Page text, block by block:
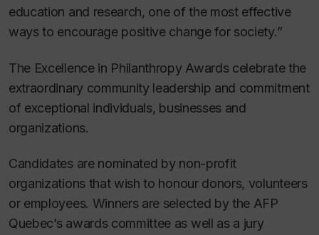
education and research, one of the most effective
ways to encourage positive change for society.”
The Excellence in Philanthropy Awards celebrate the
extraordinary community leadership and commitment
of exceptional individuals, businesses and
organizations.
Candidates are nominated by non-profit
organizations that wish to honour donors, volunteers
or employees. Winners are selected by the AFP
Quebec’s awards committee as well as a jury